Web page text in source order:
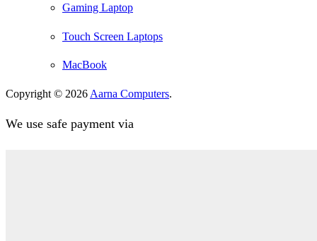
Gaming Laptop
Touch Screen Laptops
MacBook
Copyright © 2026 Aarna Computers.
We use safe payment via